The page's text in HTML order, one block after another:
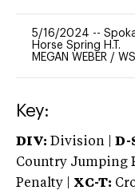
5/16/2024 --
Horse Spring H.T.
MEGAN WEBER /
Key:
DIV: Division | D-
Country Jumping
Penalty | XC-T: